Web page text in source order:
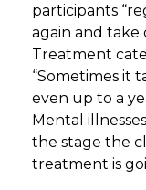
participants
again and take
Treatment
“Sometimes it
even up to a
Mental
the stage the
treatment is